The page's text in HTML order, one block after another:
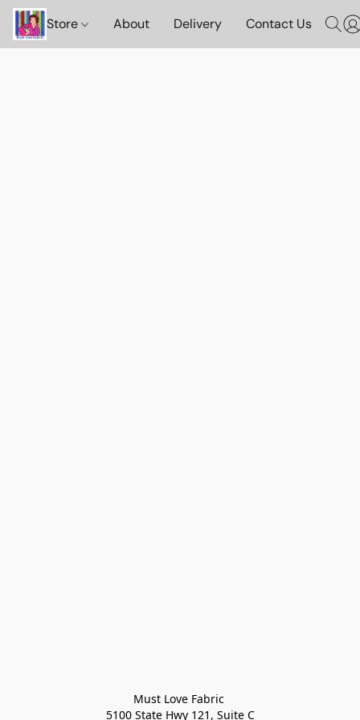
Store About Delivery Contact Us
Must Love Fabric
5100 State Hwy 121, Suite C